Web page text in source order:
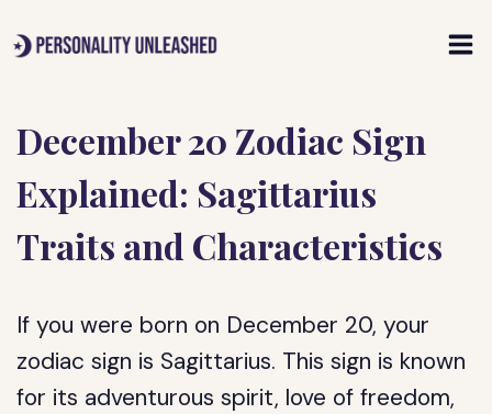
to
December 20 Zodiac Sign
Explained: Sagittarius
Traits and Characteristics
If you were born on December 20, your
zodiac sign is Sagittarius. This sign is known
for its adventurous spirit, love of freedom,